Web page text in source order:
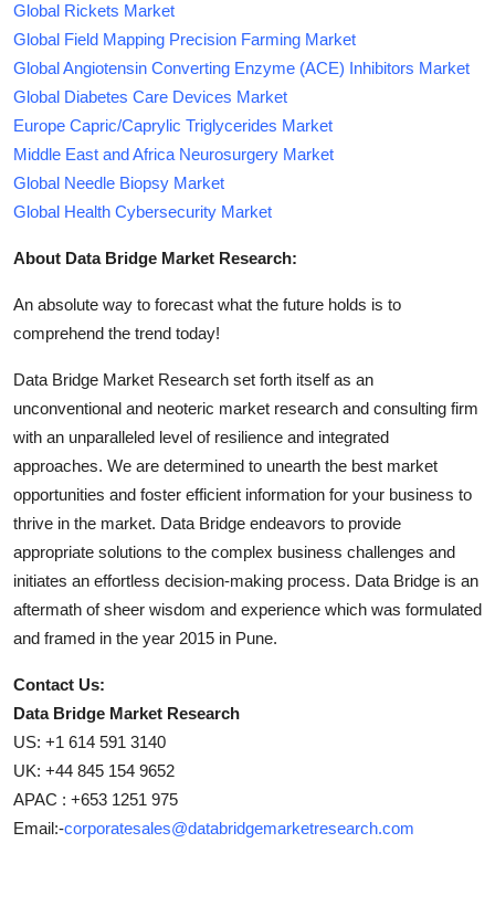
Global Rickets Market
Global Field Mapping Precision Farming Market
Global Angiotensin Converting Enzyme (ACE) Inhibitors Market
Global Diabetes Care Devices Market
Europe Capric/Caprylic Triglycerides Market
Middle East and Africa Neurosurgery Market
Global Needle Biopsy Market
Global Health Cybersecurity Market
About Data Bridge Market Research:
An absolute way to forecast what the future holds is to
comprehend the trend today!
Data Bridge Market Research set forth itself as an
unconventional and neoteric market research and consulting firm
with an unparalleled level of resilience and integrated
approaches. We are determined to unearth the best market
opportunities and foster efficient information for your business to
thrive in the market. Data Bridge endeavors to provide
appropriate solutions to the complex business challenges and
initiates an effortless decision-making process. Data Bridge is an
aftermath of sheer wisdom and experience which was formulated
and framed in the year 2015 in Pune.
Contact Us:
Data Bridge Market Research
US: +1 614 591 3140
UK: +44 845 154 9652
APAC : +653 1251 975
Email:-corporatesales@databridgemarketresearch.com